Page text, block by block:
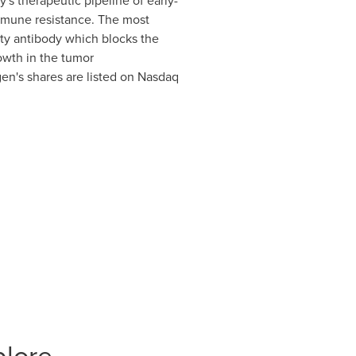
resistance. The most
antibody which blocks the
in the tumor
shares are listed on Nasdaq